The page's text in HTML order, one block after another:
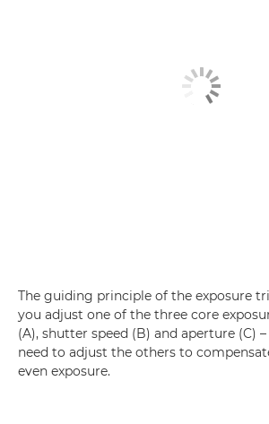
The guiding principle of the exposure
you adjust one of the three core
(A), shutter speed (B) and aperture (C) –
need to adjust the others to
even exposure.